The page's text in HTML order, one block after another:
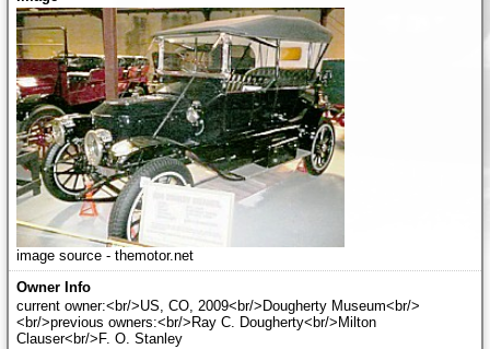
image source - themotor.net
current owner:<br/>US, CO, 2009<br/>Dougherty Museum<br/>
<br/>previous owners:<br/>Ray C. Dougherty<br/>Milton
Clauser<br/>F. O. Stanley